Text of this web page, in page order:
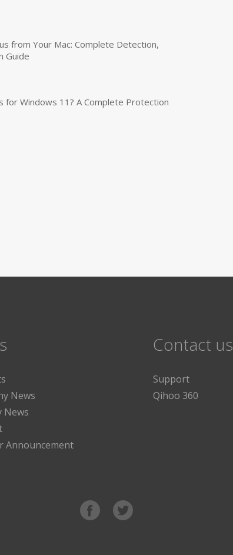
from Your Mac: Complete Detection,
Guide
for Windows 11? A Complete Protection
News
News
Announcement
Contact us
Support
Qihoo 360